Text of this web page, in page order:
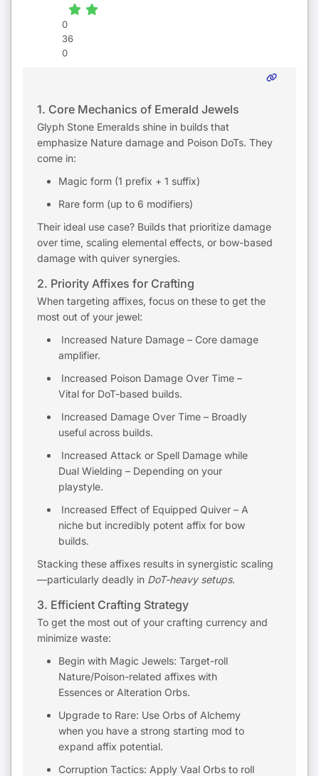
0
36
0
1. Core Mechanics of Emerald Jewels
Glyph Stone Emeralds shine in builds that
emphasize Nature damage and Poison DoTs. They
come in:
Magic form (1 prefix + 1 suffix)
Rare form (up to 6 modifiers)
Their ideal use case? Builds that prioritize damage
over time, scaling elemental effects, or bow-based
damage with quiver synergies.
2. Priority Affixes for Crafting
When targeting affixes, focus on these to get the
most out of your jewel:
Increased Nature Damage – Core damage
amplifier.
Increased Poison Damage Over Time –
Vital for DoT-based builds.
Increased Damage Over Time – Broadly
useful across builds.
Increased Attack or Spell Damage while
Dual Wielding – Depending on your
playstyle.
Increased Effect of Equipped Quiver – A
niche but incredibly potent affix for bow
builds.
Stacking these affixes results in synergistic scaling
—particularly deadly in DoT-heavy setups.
3. Efficient Crafting Strategy
To get the most out of your crafting currency and
minimize waste:
Begin with Magic Jewels: Target-roll
Nature/Poison-related affixes with
Essences or Alteration Orbs.
Upgrade to Rare: Use Orbs of Alchemy
when you have a strong starting mod to
expand affix potential.
Corruption Tactics: Apply Vaal Orbs to roll